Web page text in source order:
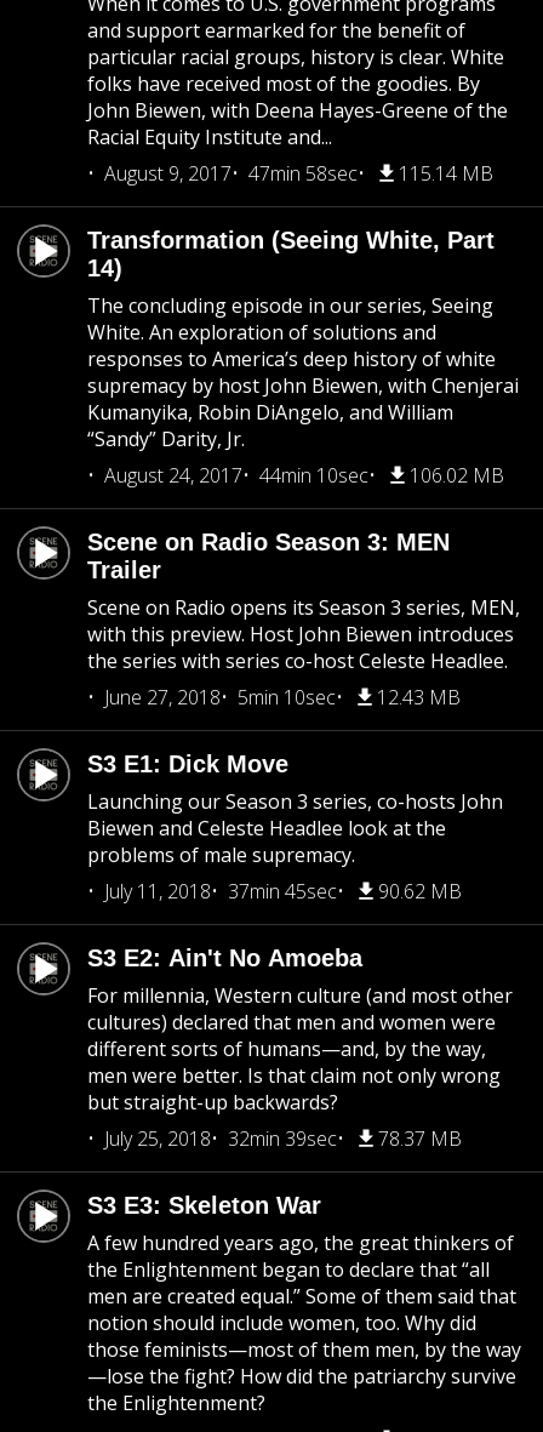
and support earmarked for the benefit of
particular racial groups, history is clear. White
folks have received most of the goodies. By
John Biewen, with Deena Hayes-Greene of the
Racial Equity Institute and...
August 9, 2017
47min 58sec 115.14 MB
Transformation (Seeing White, Part
14)
The concluding episode in our series, Seeing
White. An exploration of solutions and
responses to America’s deep history of white
supremacy by host John Biewen, with Chenjerai
Kumanyika, Robin DiAngelo, and William
“Sandy” Darity, Jr.
August 24, 2017
44min 10sec 106.02 MB
Scene on Radio Season 3: MEN
Trailer
Scene on Radio opens its Season 3 series, MEN,
with this preview. Host John Biewen introduces
the series with series co-host Celeste Headlee.
June 27, 2018
5min 10sec 12.43 MB
S3 E1: Dick Move
Launching our Season 3 series, co-hosts John
Biewen and Celeste Headlee look at the
problems of male supremacy.
July 11, 2018
37min 45sec 90.62 MB
S3 E2: Ain't No Amoeba
For millennia, Western culture (and most other
cultures) declared that men and women were
different sorts of humans—and, by the way,
men were better. Is that claim not only wrong
but straight-up backwards?
July 25, 2018
32min 39sec 78.37 MB
S3 E3: Skeleton War
A few hundred years ago, the great thinkers of
the Enlightenment began to declare that “all
men are created equal.” Some of them said that
notion should include women, too. Why did
those feminists—most of them men, by the way
—lose the fight? How did the patriarchy survive
the Enlightenment?